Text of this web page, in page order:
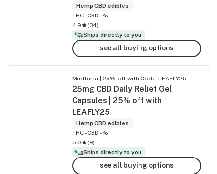
Hemp CBD edibles
THC -CBD -%
4.9
(34)
Ships directly to you
see all buying options
Medterra | 25% off with Code: LEAFLY25
25mg CBD Daily Relief Gel
Capsules | 25% off with
LEAFLY25
Hemp CBD edibles
THC -CBD -%
5.0
(9)
Ships directly to you
see all buying options